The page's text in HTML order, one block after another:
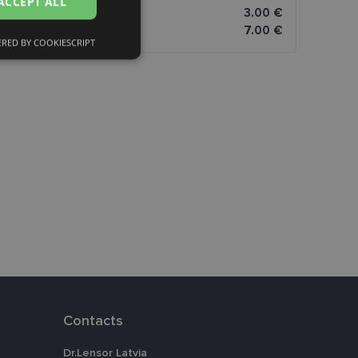
3.00 €
7.00 €
Contacts
Dr.Lensor Latvia
FINNISH
Unclassified
attiecībā
used to
BY COOKIESCRIPT